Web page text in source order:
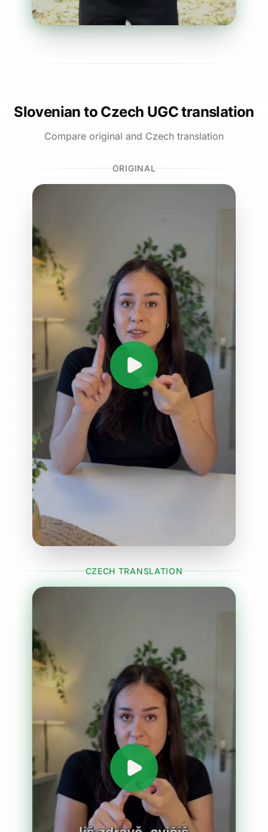
Slovenian to Czech UGC translation
Compare original and Czech translation
ORIGINAL
CZECH TRANSLATION